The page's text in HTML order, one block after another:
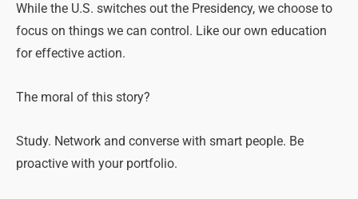
While the U.S. switches out the Presidency, we choose to
focus on things we can control. Like our own education
for effective action.
The moral of this story?
Study. Network and converse with smart people. Be
proactive with your portfolio.